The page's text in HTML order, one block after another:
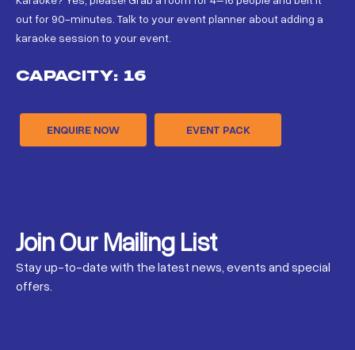
out for 90-minutes. Talk to your event planner about adding a
karaoke session to your event.
CAPACITY: 16
ENQUIRE NOW EVENT PACK
Join Our Mailing List
Stay up-to-date with the latest news, events and special
offers.